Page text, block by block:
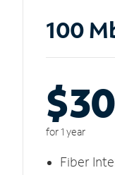
100
$30
for 1 year
Fiber